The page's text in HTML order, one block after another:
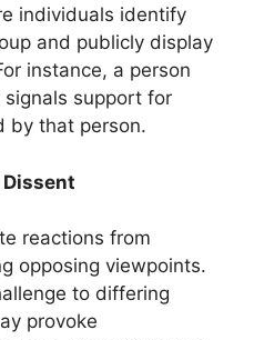
individuals identify
and publicly display
instance, a person
support for
by that person.
reactions from
opposing viewpoints.
to differing
provoke